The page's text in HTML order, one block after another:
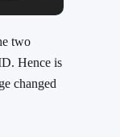
two
Hence is
changed